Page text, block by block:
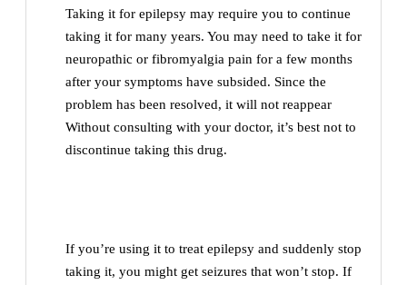
Taking it for epilepsy may require you to continue
taking it for many years. You may need to take it for
neuropathic or fibromyalgia pain for a few months
after your symptoms have subsided. Since the
problem has been resolved, it will not reappear
Without consulting with your doctor, it’s best not to
discontinue taking this drug.
If you’re using it to treat epilepsy and suddenly stop
taking it, you might get seizures that won’t stop. If